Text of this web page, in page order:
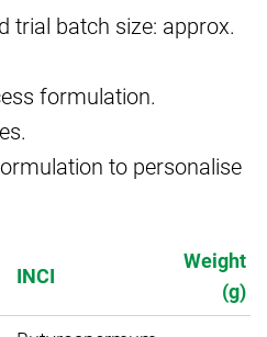
trial batch size: approx.
formulation.
to personalise
INCI
Weight
(g)